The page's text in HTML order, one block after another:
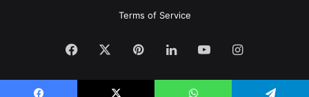
Terms of Service
Facebook PinterestLinkedInYouTubeInstagram